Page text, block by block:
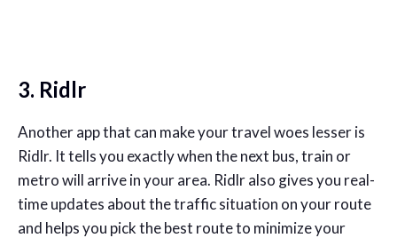
3. Ridlr
Another app that can make your travel woes lesser is
Ridlr. It tells you exactly when the next bus, train or
metro will arrive in your area. Ridlr also gives you real-
time updates about the traffic situation on your route
and helps you pick the best route to minimize your